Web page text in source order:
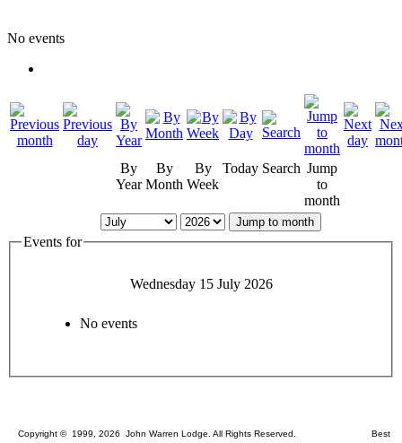
No events
By
Year
By
Month
By
Week
Today Search Jump
to
month
Jump to month
Events for
Wednesday 15 July 2026
No events
Copyright © 1999, 2026 John Warren Lodge. All Rights Reserved. Best